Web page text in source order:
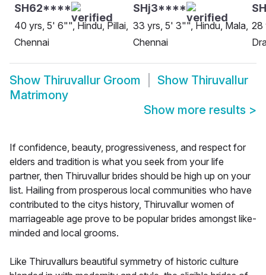
SH62****
40 yrs, 5' 6"", Hindu, Pillai,
Chennai
SHj3****
33 yrs, 5' 3"", Hindu, Mala,
Chennai
28
Show Thiruvallur Groom Show Thiruvallur
Matrimony
Show more results >
If confidence, beauty, progressiveness, and respect for
elders and tradition is what you seek from your life
partner, then Thiruvallur brides should be high up on your
list. Hailing from prosperous local communities who have
contributed to the citys history, Thiruvallur women of
marriageable age prove to be popular brides amongst like-
minded and local grooms.
Like Thiruvallurs beautiful symmetry of historic culture